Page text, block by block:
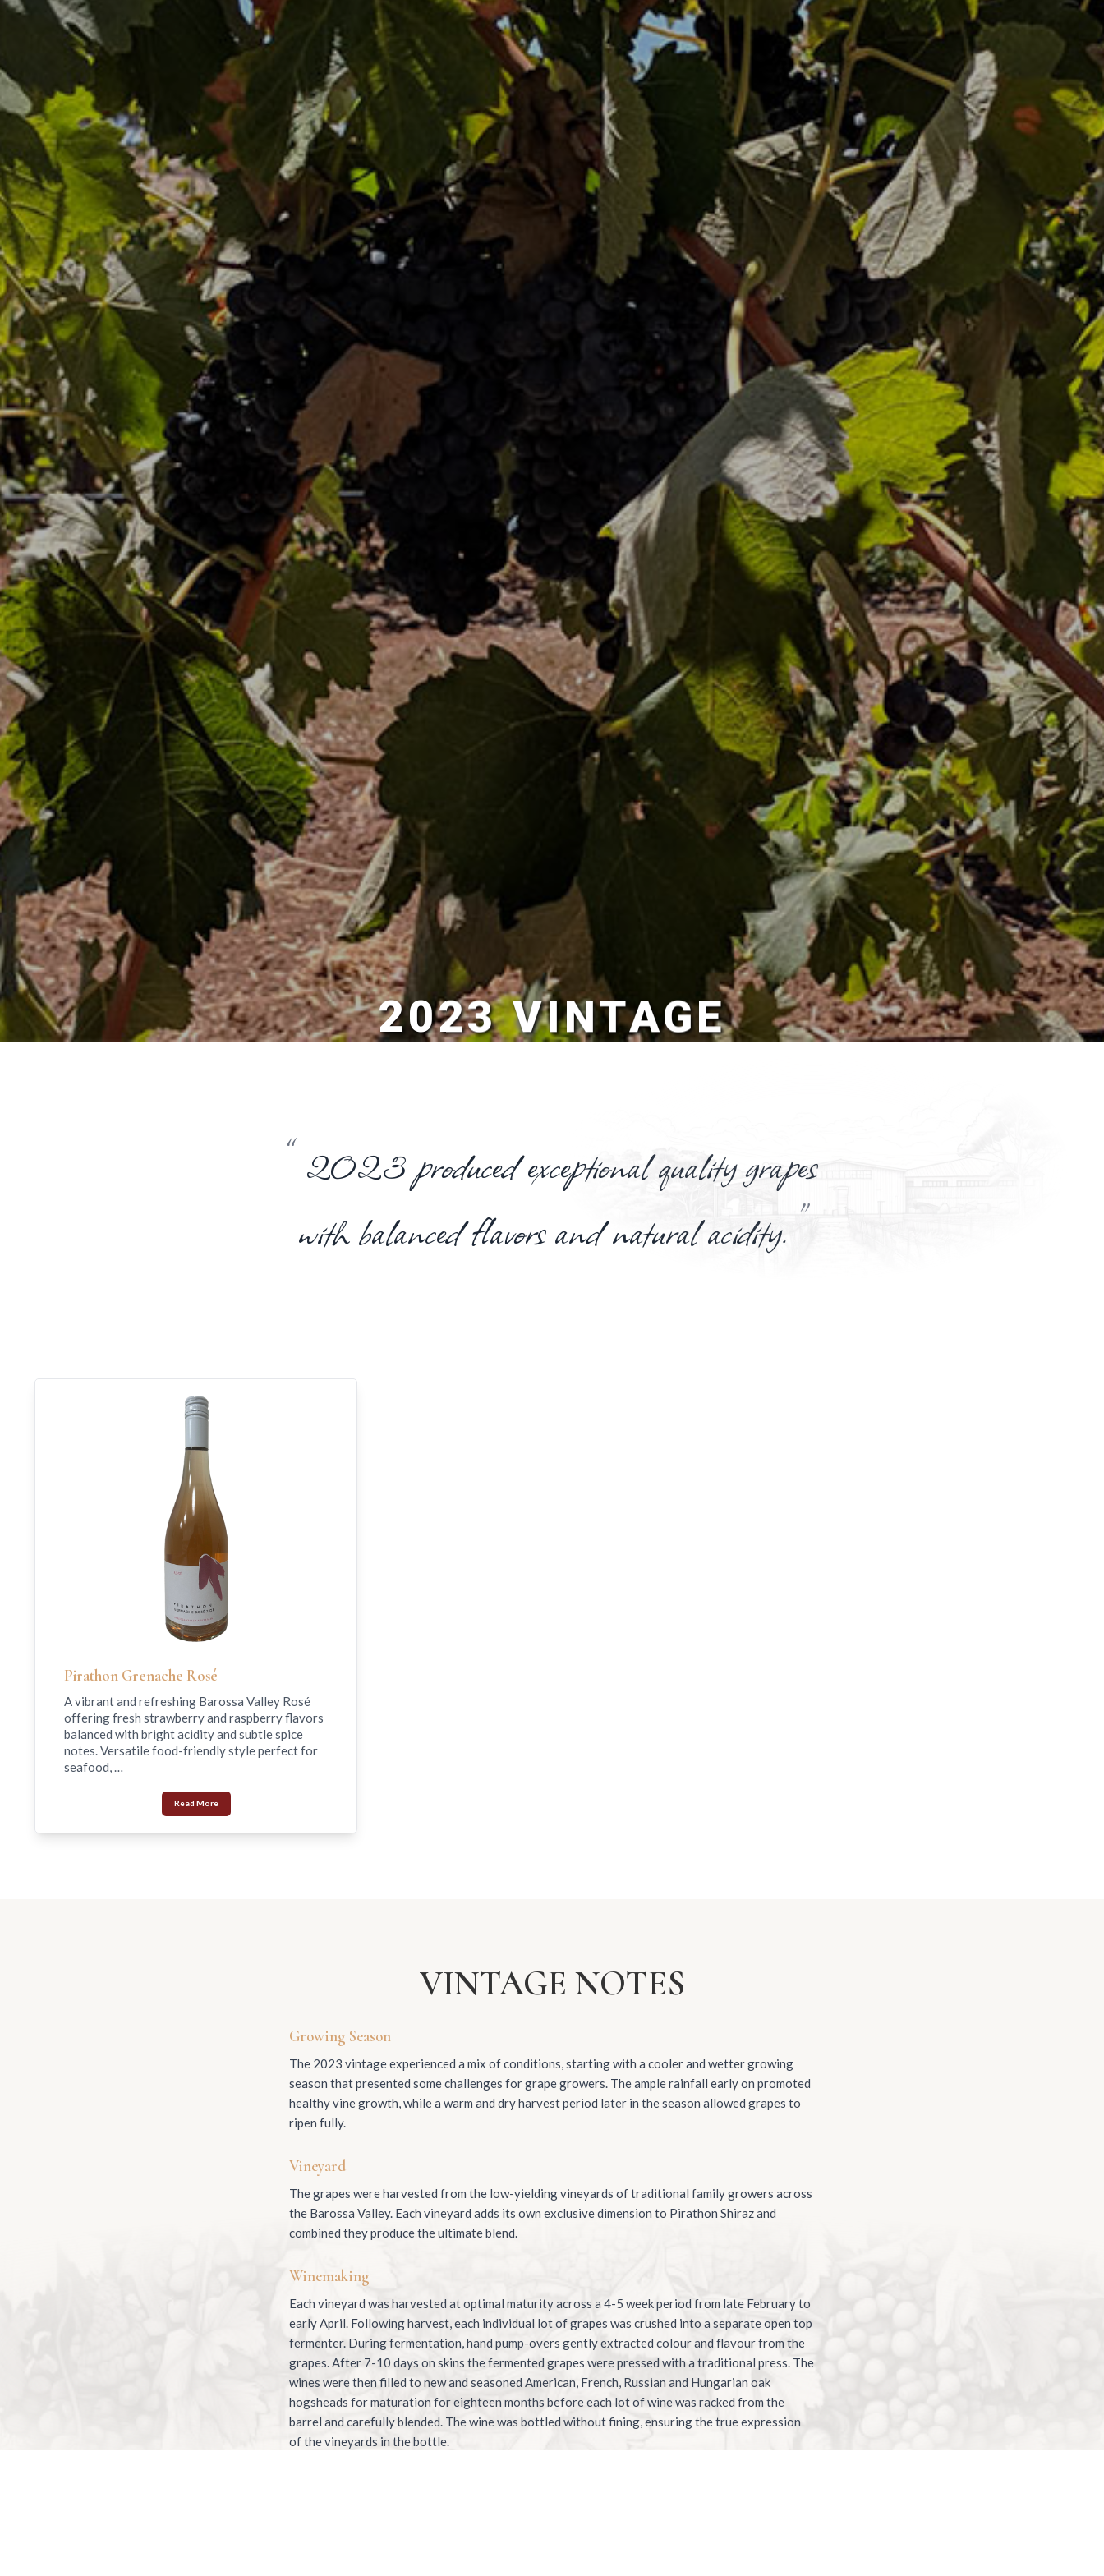
2023 VINTAGE
“2023 produced exceptional quality grapes
with balanced flavors and natural acidity. ”
Pirathon Grenache Rosé
A vibrant and refreshing Barossa Valley Rosé
offering fresh strawberry and raspberry flavors
balanced with bright acidity and subtle spice
notes. Versatile food-friendly style perfect for
seafood, …
Read More
VINTAGE NOTES
Growing Season
The 2023 vintage experienced a mix of conditions, starting with a cooler and wetter growing
season that presented some challenges for grape growers. The ample rainfall early on promoted
healthy vine growth, while a warm and dry harvest period later in the season allowed grapes to
ripen fully.
Vineyard
The grapes were harvested from the low-yielding vineyards of traditional family growers across
the Barossa Valley. Each vineyard adds its own exclusive dimension to Pirathon Shiraz and
combined they produce the ultimate blend.
Winemaking
Each vineyard was harvested at optimal maturity across a 4-5 week period from late February to
early April. Following harvest, each individual lot of grapes was crushed into a separate open top
fermenter. During fermentation, hand pump-overs gently extracted colour and flavour from the
grapes. After 7-10 days on skins the fermented grapes were pressed with a traditional press. The
wines were then filled to new and seasoned American, French, Russian and Hungarian oak
hogsheads for maturation for eighteen months before each lot of wine was racked from the
barrel and carefully blended. The wine was bottled without fining, ensuring the true expression
of the vineyards in the bottle.